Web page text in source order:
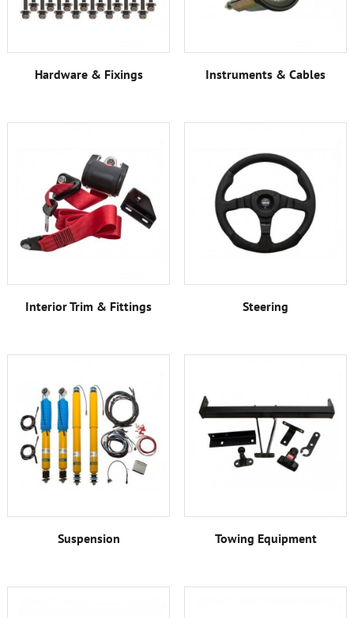
Hardware & Fixings Instruments & Cables
Interior Trim & Fittings Steering
Suspension Towing Equipment